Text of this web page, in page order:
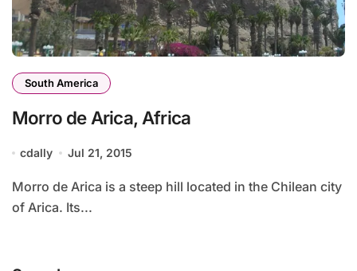
South America
Morro de Arica, Africa
cdally Jul 21, 2015
Morro de Arica is a steep hill located in the Chilean city
of Arica. Its...